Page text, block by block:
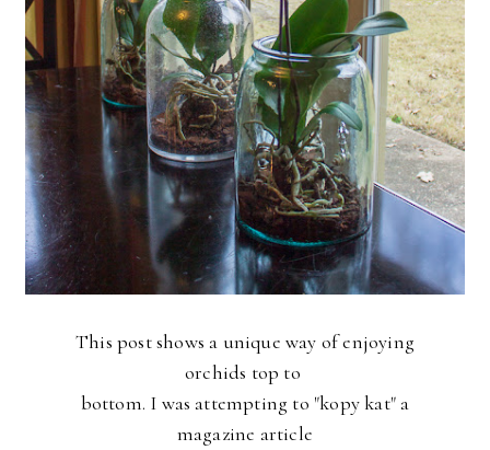
This post shows a unique way of enjoying
orchids top to
bottom. I was attempting to "kopy kat" a
magazine article